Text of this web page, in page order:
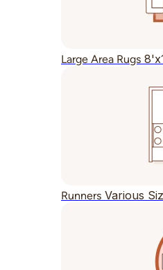
Large Area Rugs
Runners Various